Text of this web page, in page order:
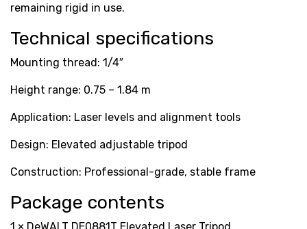
remaining rigid in use.
Technical specifications
Mounting thread: 1/4″
Height range: 0.75 – 1.84 m
Application: Laser levels and alignment tools
Design: Elevated adjustable tripod
Construction: Professional-grade, stable frame
Package contents